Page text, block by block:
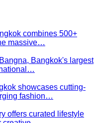
combines 500+
massive…
Bangkok's largest
showcases cutting-
fashion…
offers curated lifestyle